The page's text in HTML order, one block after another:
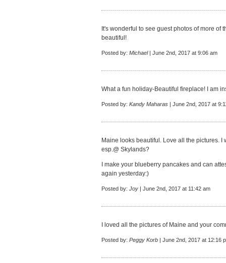
It's wonderful to see guest photos of more of
beautiful!
Posted by: Michael| June 2nd, 2017 at 9:06 am
What a fun holiday-Beautiful fireplace! I am
Posted by: Kandy Maharas | June 2nd, 2017 at
Maine looks beautiful. Love all the pictures.
esp.@ Skylands?
I make your blueberry pancakes and can
again yesterday:)
Posted by: Joy | June 2nd, 2017 at 11:42 am
I loved all the pictures of Maine and your
Posted by: Peggy Korb | June 2nd, 2017 at 12:16